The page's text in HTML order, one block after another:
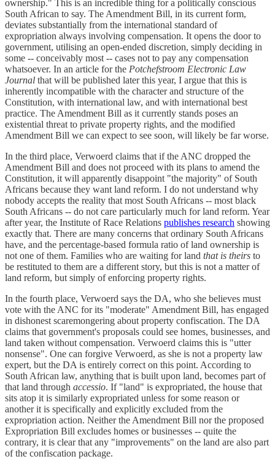
ownership." This is an incredible thing for a politically conscious
South African to say. The Amendment Bill, in its current form,
deviates substantially from the international standard of
expropriation always involving compensation. It opens the door to
government, utilising an open-ended discretion, simply deciding in
some -- conceivably most -- cases not to pay any compensation
whatsoever. In an article for the Potchefstroom Electronic Law
Journal that will be published later this year, I argue that this is
inherently incompatible with the character and structure of the
Constitution, with international law, and with international best
practice. The Amendment Bill as it currently stands poses an
existential threat to private property rights, and the modified
Amendment Bill we can expect to see soon, will likely be far worse.
In the third place, Verwoerd claims that if the ANC dropped the
Amendment Bill and does not proceed with its plans to amend the
Constitution, it will apparently disappoint "the majority" of South
Africans because they want land reform. I do not understand why
nobody accepts the reality that most South Africans -- most black
South Africans -- do not care particularly much for land reform. Year
after year, the Institute of Race Relations publishes research showing
exactly that. There are many concerns that ordinary South Africans
have, and the percentage-based formula ratio of land ownership is
not one of them. Families who are waiting for land that is theirs to
be restituted to them are a different story, but this is not a matter of
land reform, but simply of enforcing property rights.
In the fourth place, Verwoerd says the DA, who she believes must
vote with the ANC for its "moderate" Amendment Bill, has engaged
in dishonest scaremongering about property confiscation. The DA
claims that government's proposals could see homes, businesses, and
land taken without compensation. Verwoerd claims this is "utter
nonsense". One can forgive Verwoerd, as she is not a property law
expert, but the DA is entirely correct on this point. According to
South African law, anything that is built upon land, becomes part of
that land through accessio. If "land" is expropriated, the house that
sits atop it is similarly expropriated unless for some reason or
another it is specifically and explicitly excluded from the
expropriation action. Neither the Amendment Bill nor the proposed
Expropriation Bill excludes homes or businesses -- quite the
contrary, it is clear that any "improvements" on the land are also part
of the confiscation package.